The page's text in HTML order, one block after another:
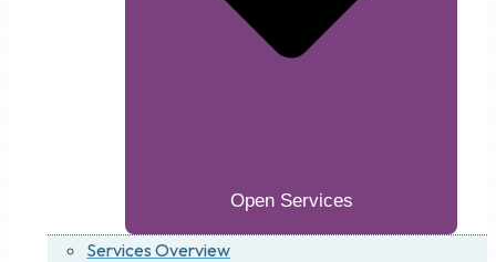
Open Services
Services Overview